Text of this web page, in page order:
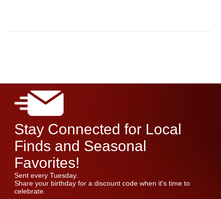
Stay Connected for Local
Finds and Seasonal
Favorites!
Sent every Tuesday.
Share your birthday for a discount code when it's time to
celebrate.